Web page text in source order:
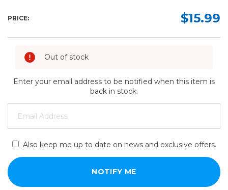
PRICE: $15.99
Out of stock
Enter your email address to be notified when this item is
back in stock.
Also keep me up to date on news and exclusive offers.